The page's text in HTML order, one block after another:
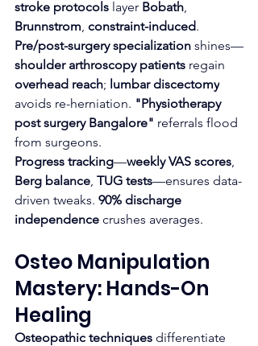
stroke protocols layer Bobath
Brunnstrom constraint-induced.
Pre/post-surgery specialization shines—
shoulder arthroscopy patients regain
overhead reach; lumbar discectomy
avoids re-herniation. "Physiotherapy
post surgery Bangalore" referrals flood
from surgeons.​
Progress tracking—weekly VAS scores
Berg balance TUG tests—ensures data-
driven tweaks. 90% discharge
independence crushes averages.
Osteo Manipulation
Mastery: Hands-On
Healing
Osteopathic techniques differentiate